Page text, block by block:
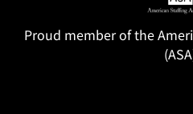
Proud member of the